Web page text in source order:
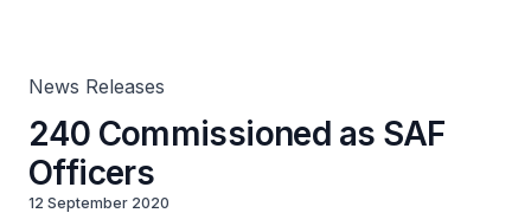
News Releases
240 Commissioned as SAF
Officers
12 September 2020